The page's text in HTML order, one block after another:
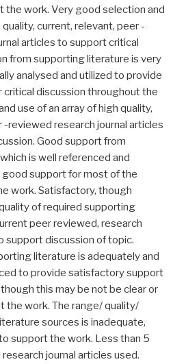
the work. Very good selection and
current, relevant, peer -
articles to support critical
from supporting literature is very
analysed and utilized to provide
discussion throughout the
use of an array of high quality,
-reviewed research journal articles
Good support from
is well referenced and
support for most of the
work. Satisfactory, though
of required supporting
peer reviewed, research
support discussion of topic.
literature is adequately and
to provide satisfactory support
this may be not be clear or
the work. The range/ quality/
sources is inadequate,
support the work. Less than 5
journal articles used.